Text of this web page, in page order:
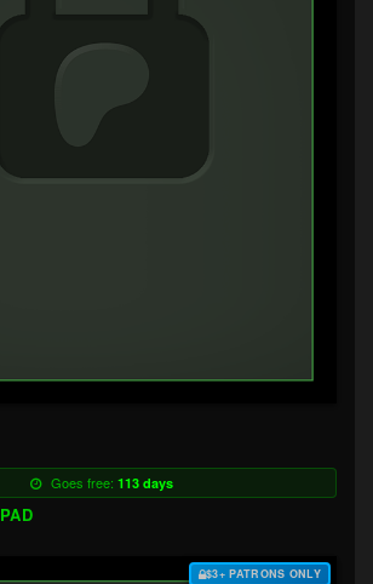
Goes free: 113 days
$3+ PATRONS ONLY